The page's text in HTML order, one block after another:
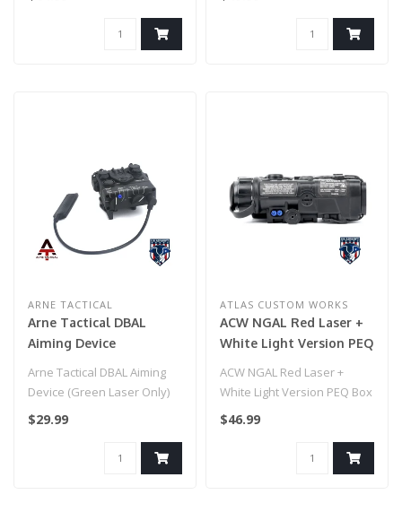
ARNE TACTICAL
Arne Tactical DBAL
Aiming Device
Arne Tactical DBAL Aiming
Device (Green Laser Only)
Black
$29.99
ATLAS CUSTOM WORKS
ACW NGAL Red Laser +
White Light Version PEQ
ACW NGAL Red Laser +
White Light Version PEQ Box
- Black
$46.99